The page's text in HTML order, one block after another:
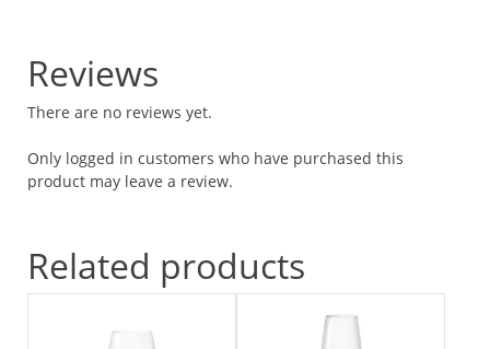
Reviews
There are no reviews yet.
Only logged in customers who have purchased this
product may leave a review.
Related products